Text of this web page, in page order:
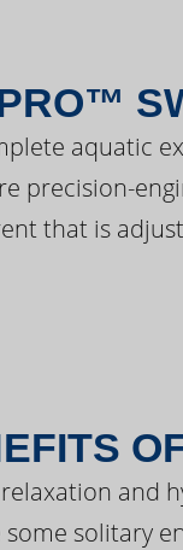
aquatic
precision-
that is
and
solitary